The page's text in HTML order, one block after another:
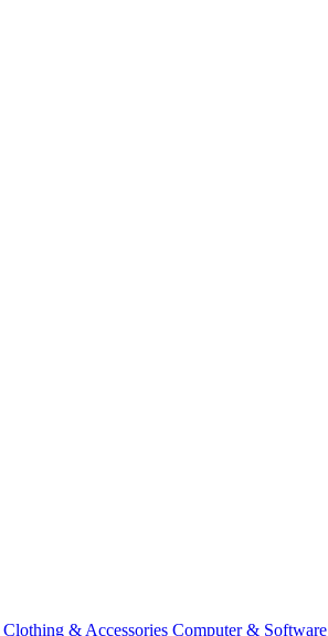
Clothing & Accessories Computer & Software